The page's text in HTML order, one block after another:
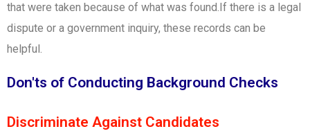
that were taken because of what was found.If there is a legal
dispute or a government inquiry, these records can be
helpful.
Don'ts of Conducting Background Checks
Discriminate Against Candidates